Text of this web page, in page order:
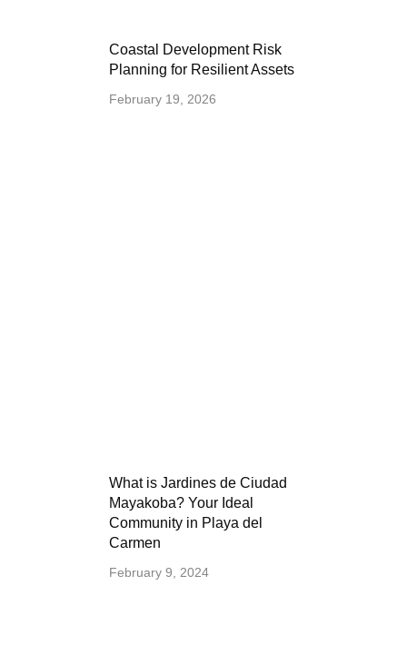
Coastal Development Risk
Planning for Resilient Assets
February 19, 2026
What is Jardines de Ciudad
Mayakoba? Your Ideal
Community in Playa del
Carmen
February 9, 2024